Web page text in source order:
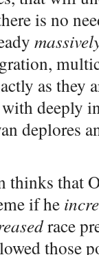
is no
as
deeply
deplores
thinks that
if he
race
those